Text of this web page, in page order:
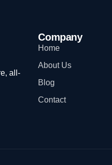
all-
Company
Home
About Us
Blog
Contact